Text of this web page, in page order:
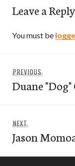
Leave a Reply
You must be
navigation
PREVIOUS
post:
Duane
NEXT
post:
Jason